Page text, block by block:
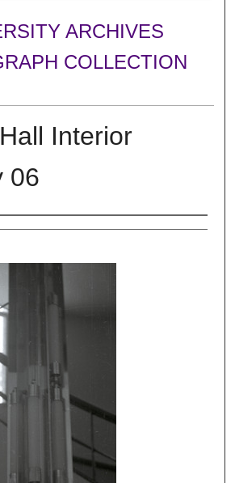
ARCHIVES
COLLECTION
Interior
06